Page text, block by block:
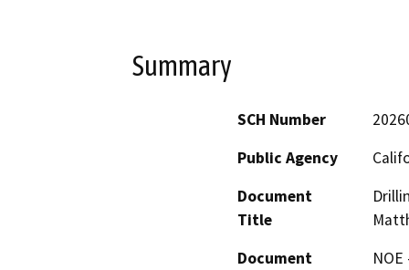
Summary
SCH Number
Public Agency
Document
Title
Document